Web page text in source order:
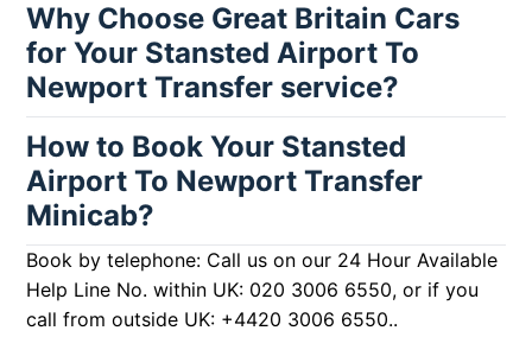
Why Choose Great Britain Cars
for Your Stansted Airport To
Newport Transfer service?
How to Book Your Stansted
Airport To Newport Transfer
Minicab?
Book by telephone: Call us on our 24 Hour Available
Help Line No. within UK: 020 3006 6550, or if you
call from outside UK: +4420 3006 6550..